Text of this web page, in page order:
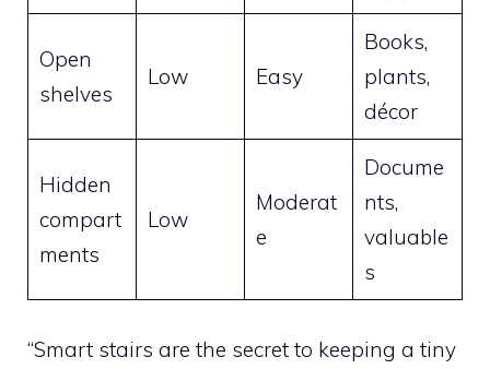
Open
shelves
Low Easy
Books,
plants,
décor
Hidden
compart
ments
Low
Moderat
e
Docume
nts,
valuable
s
“Smart stairs are the secret to keeping a tiny